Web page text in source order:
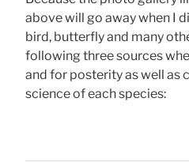
above will go away when I
bird, butterfly and many
following three sources
and for posterity as well as
science of each species: